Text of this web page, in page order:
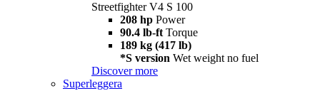
Streetfighter V4 S 100
208 hp Power
90.4 lb-ft Torque
189 kg (417 lb)
*S version Wet weight no fuel
Discover more
Superleggera